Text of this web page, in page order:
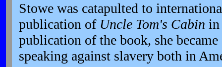
Stowe was catapulted to
publication of Uncle Tom's Cabin
publication of the book, she
speaking against slavery both in